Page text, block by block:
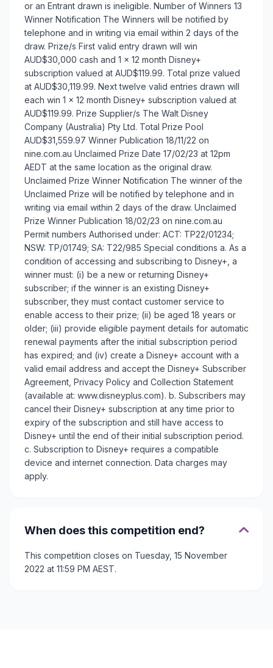
or an Entrant drawn is ineligible. Number of Winners 13
Winner Notification The Winners will be notified by
telephone and in writing via email within 2 days of the
draw. Prize/s First valid entry drawn will win
AUD$30,000 cash and 1 x 12 month Disney+
subscription valued at AUD$119.99. Total prize valued
at AUD$30,119.99. Next twelve valid entries drawn will
each win 1 x 12 month Disney+ subscription valued at
AUD$119.99. Prize Supplier/s The Walt Disney
Company (Australia) Pty Ltd. Total Prize Pool
AUD$31,559.97 Winner Publication 18/11/22 on
nine.com.au Unclaimed Prize Date 17/02/23 at 12pm
AEDT at the same location as the original draw.
Unclaimed Prize Winner Notification The winner of the
Unclaimed Prize will be notified by telephone and in
writing via email within 2 days of the draw. Unclaimed
Prize Winner Publication 18/02/23 on nine.com.au
Permit numbers Authorised under: ACT: TP22/01234;
NSW: TP/01749; SA: T22/985 Special conditions a. As a
condition of accessing and subscribing to Disney+, a
winner must: (i) be a new or returning Disney+
subscriber; if the winner is an existing Disney+
subscriber, they must contact customer service to
enable access to their prize; (ii) be aged 18 years or
older; (iii) provide eligible payment details for automatic
renewal payments after the initial subscription period
has expired; and (iv) create a Disney+ account with a
valid email address and accept the Disney+ Subscriber
Agreement, Privacy Policy and Collection Statement
(available at: www.disneyplus.com). b. Subscribers may
cancel their Disney+ subscription at any time prior to
expiry of the subscription and still have access to
Disney+ until the end of their initial subscription period.
c. Subscription to Disney+ requires a compatible
device and internet connection. Data charges may
apply.
When does this competition end?
This competition closes on Tuesday, 15 November
2022 at 11:59 PM AEST.